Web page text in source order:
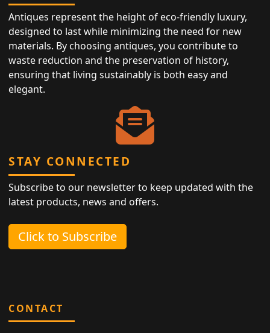
Antiques represent the height of eco-friendly luxury,
designed to last while minimizing the need for new
materials. By choosing antiques, you contribute to
waste reduction and the preservation of history,
ensuring that living sustainably is both easy and
elegant.
STAY CONNECTED
Subscribe to our newsletter to keep updated with the
latest products, news and offers.
Click to Subscribe
CONTACT